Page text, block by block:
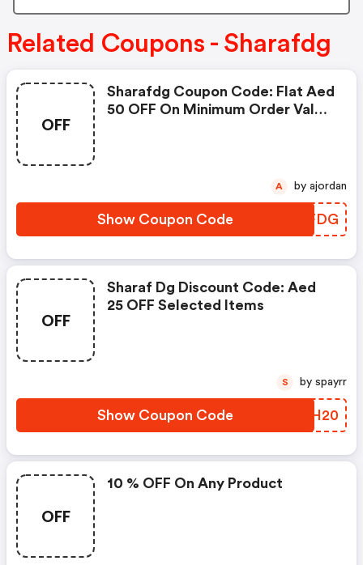
Related Coupons - Sharafdg
OFF
Sharafdg Coupon Code: Flat Aed
50 OFF On Minimum Order Value
Show Coupon Code AWTFDG
A by ajordan
OFF
Sharaf Dg Discount Code: Aed
25 OFF Selected Items
Show Coupon Code NBWH20
S by spayrr
OFF
10 % OFF On Any Product